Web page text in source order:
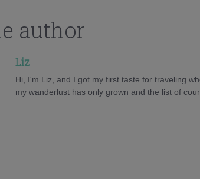
author
Liz
Hi, I'm Liz, and I got my first taste for traveling
my wanderlust has only grown and the list of